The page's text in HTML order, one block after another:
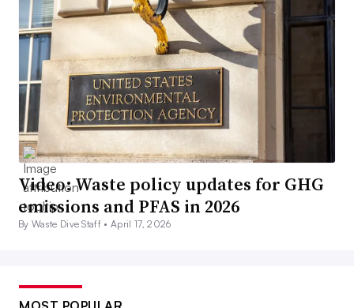
Video: Waste policy updates for GHG
emissions and PFAS in 2026
By Waste Dive Staff •April 17, 2026